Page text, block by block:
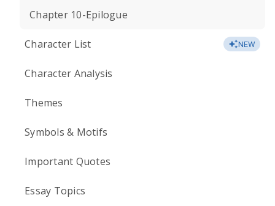
Chapter 10-Epilogue
Character List NEW
Character Analysis
Themes
Symbols & Motifs
Important Quotes
Essay Topics